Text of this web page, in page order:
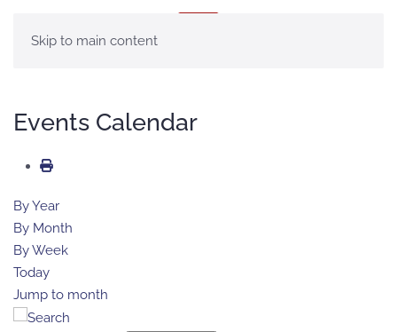
Skip to main content
Events Calendar
By Year
By Month
By Week
Today
Jump to month